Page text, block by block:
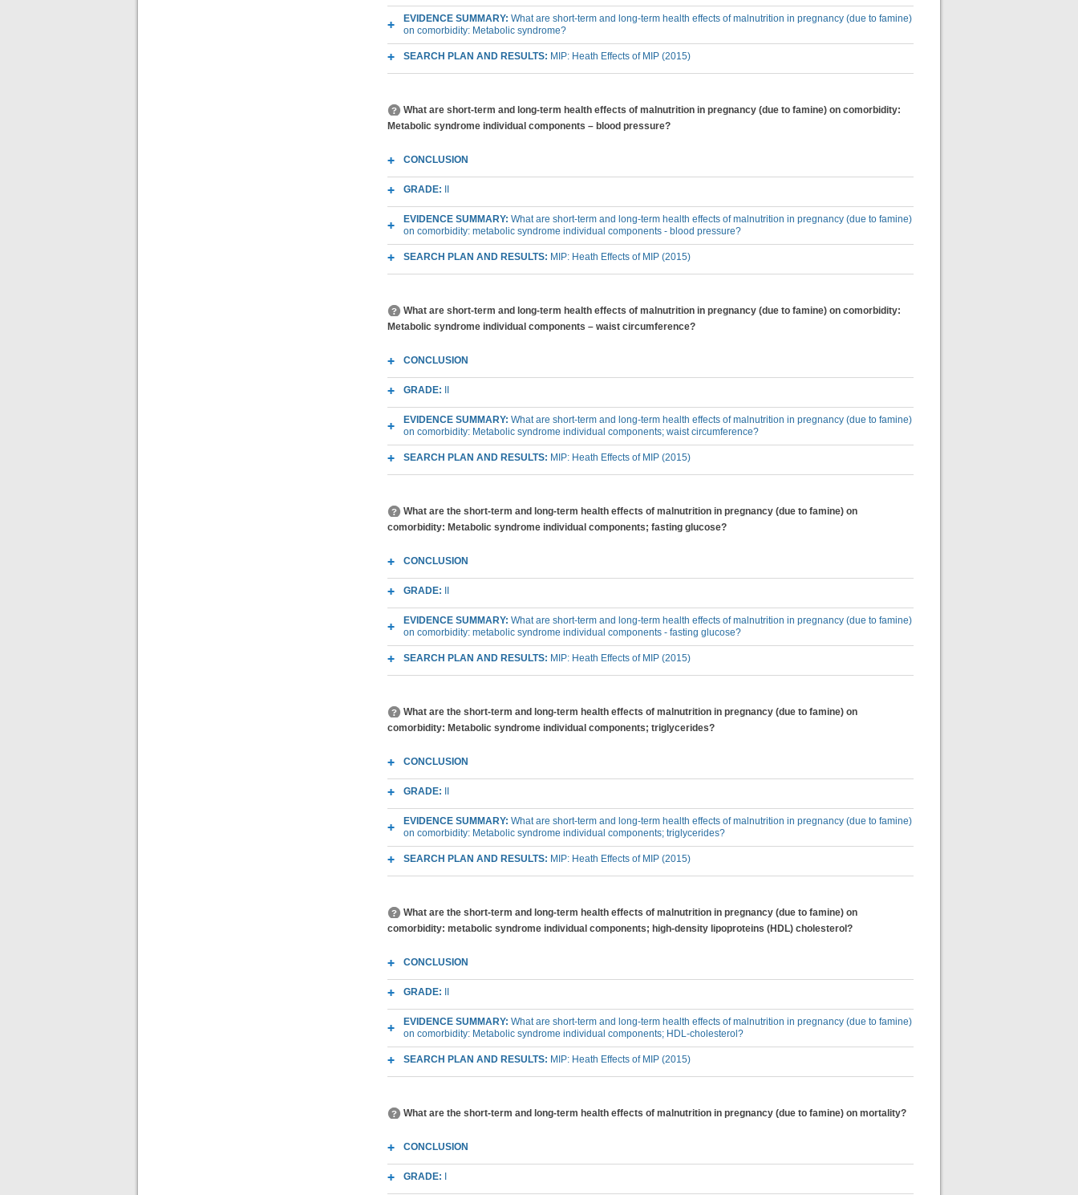
EVIDENCE SUMMARY: What are short-term and long-term health effects of malnutrition in pregnancy (due to famine)
on comorbidity: Metabolic syndrome?
SEARCH PLAN AND RESULTS: MIP: Heath Effects of MIP (2015)
What are short-term and long-term health effects of malnutrition in pregnancy (due to famine) on comorbidity:
Metabolic syndrome individual components – blood pressure?
CONCLUSION
GRADE:
EVIDENCE SUMMARY: What are short-term and long-term health effects of malnutrition in pregnancy (due to famine)
on comorbidity: metabolic syndrome individual components - blood pressure?
SEARCH PLAN AND RESULTS: MIP: Heath Effects of MIP (2015)
What are short-term and long-term health effects of malnutrition in pregnancy (due to famine) on comorbidity:
Metabolic syndrome individual components – waist circumference?
CONCLUSION
GRADE:
EVIDENCE SUMMARY: What are short-term and long-term health effects of malnutrition in pregnancy (due to famine)
on comorbidity: Metabolic syndrome individual components; waist circumference?
SEARCH PLAN AND RESULTS: MIP: Heath Effects of MIP (2015)
What are the short-term and long-term health effects of malnutrition in pregnancy (due to famine) on
comorbidity: Metabolic syndrome individual components; fasting glucose?
CONCLUSION
GRADE:
EVIDENCE SUMMARY: What are short-term and long-term health effects of malnutrition in pregnancy (due to famine)
on comorbidity: metabolic syndrome individual components - fasting glucose?
SEARCH PLAN AND RESULTS: MIP: Heath Effects of MIP (2015)
What are the short-term and long-term health effects of malnutrition in pregnancy (due to famine) on
comorbidity: Metabolic syndrome individual components; triglycerides?
CONCLUSION
GRADE:
EVIDENCE SUMMARY: What are short-term and long-term health effects of malnutrition in pregnancy (due to famine)
on comorbidity: Metabolic syndrome individual components; triglycerides?
SEARCH PLAN AND RESULTS: MIP: Heath Effects of MIP (2015)
What are the short-term and long-term health effects of malnutrition in pregnancy (due to famine) on
comorbidity: metabolic syndrome individual components; high-density lipoproteins (HDL) cholesterol?
CONCLUSION
GRADE:
EVIDENCE SUMMARY: What are short-term and long-term health effects of malnutrition in pregnancy (due to famine)
on comorbidity: Metabolic syndrome individual components; HDL-cholesterol?
SEARCH PLAN AND RESULTS: MIP: Heath Effects of MIP (2015)
What are the short-term and long-term health effects of malnutrition in pregnancy (due to famine) on mortality?
CONCLUSION
GRADE: